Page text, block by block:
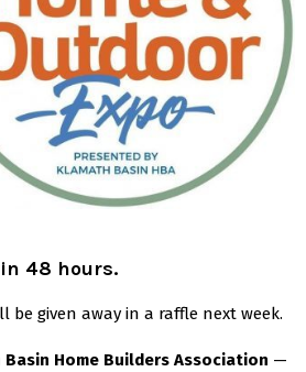
48 hours.
be given away in a raffle next week.
Basin Home Builders Association —